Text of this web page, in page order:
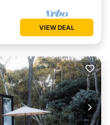
VIEW DEAL